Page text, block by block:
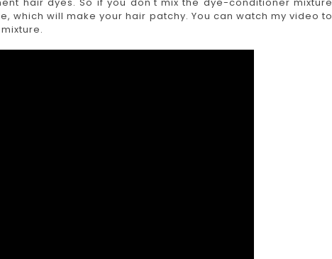
which will make your hair patchy. You can watch my video to